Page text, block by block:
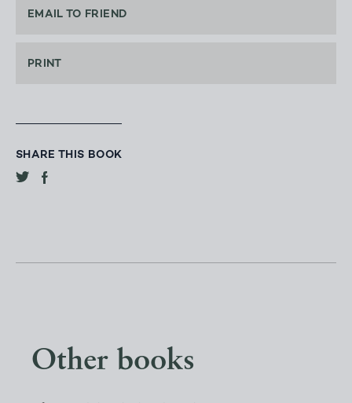
EMAIL TO FRIEND
PRINT
SHARE THIS BOOK
Other books